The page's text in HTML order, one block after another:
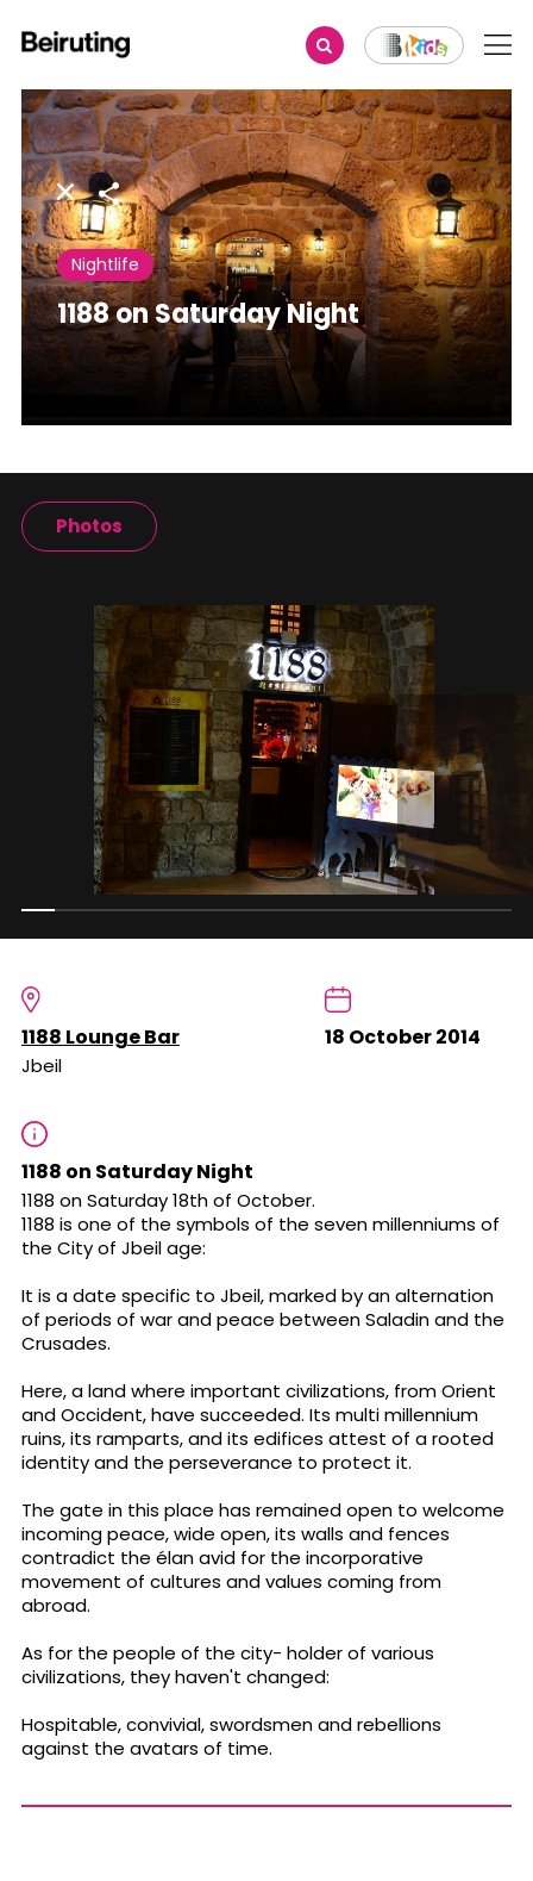
Share
Nightlife
1188 on Saturday Night
Photos
1188 Lounge Bar
Jbeil
18 October 2014
1188 on Saturday Night
1188 on Saturday 18th of October.
1188 is one of the symbols of the seven millenniums of
the City of Jbeil age:
It is a date specific to Jbeil, marked by an alternation
of periods of war and peace between Saladin and the
Crusades.
Here, a land where important civilizations, from Orient
and Occident, have succeeded. Its multi millennium
ruins, its ramparts, and its edifices attest of a rooted
identity and the perseverance to protect it.
The gate in this place has remained open to welcome
incoming peace, wide open, its walls and fences
contradict the élan avid for the incorporative
movement of cultures and values coming from
abroad.
As for the people of the city- holder of various
civilizations, they haven't changed:
Hospitable, convivial, swordsmen and rebellions
against the avatars of time.